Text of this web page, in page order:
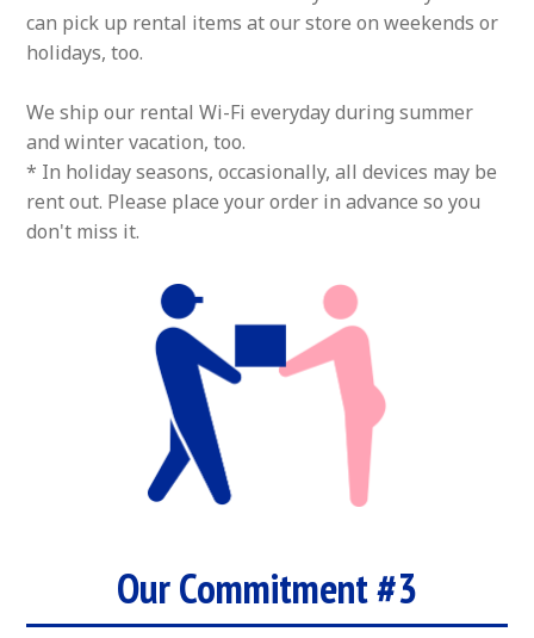
can pick up rental items at our store on weekends or
holidays, too.
We ship our rental Wi-Fi everyday during summer
and winter vacation, too.
* In holiday seasons, occasionally, all devices may be
rent out. Please place your order in advance so you
don't miss it.
Our Commitment #3